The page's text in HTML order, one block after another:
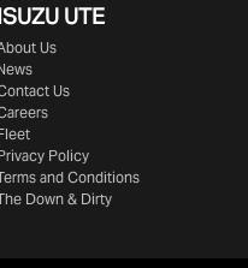
UTE
Us
Us
Policy
and Conditions
Down & Dirty